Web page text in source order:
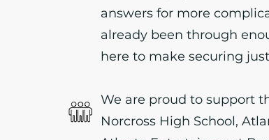
answers for more
already been through
here to make securing
We are proud to support
Norcross High School,